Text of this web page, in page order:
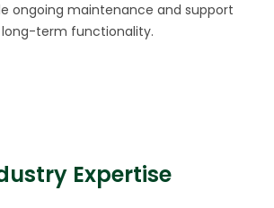
ongoing maintenance and support
long-term functionality.
Expertise